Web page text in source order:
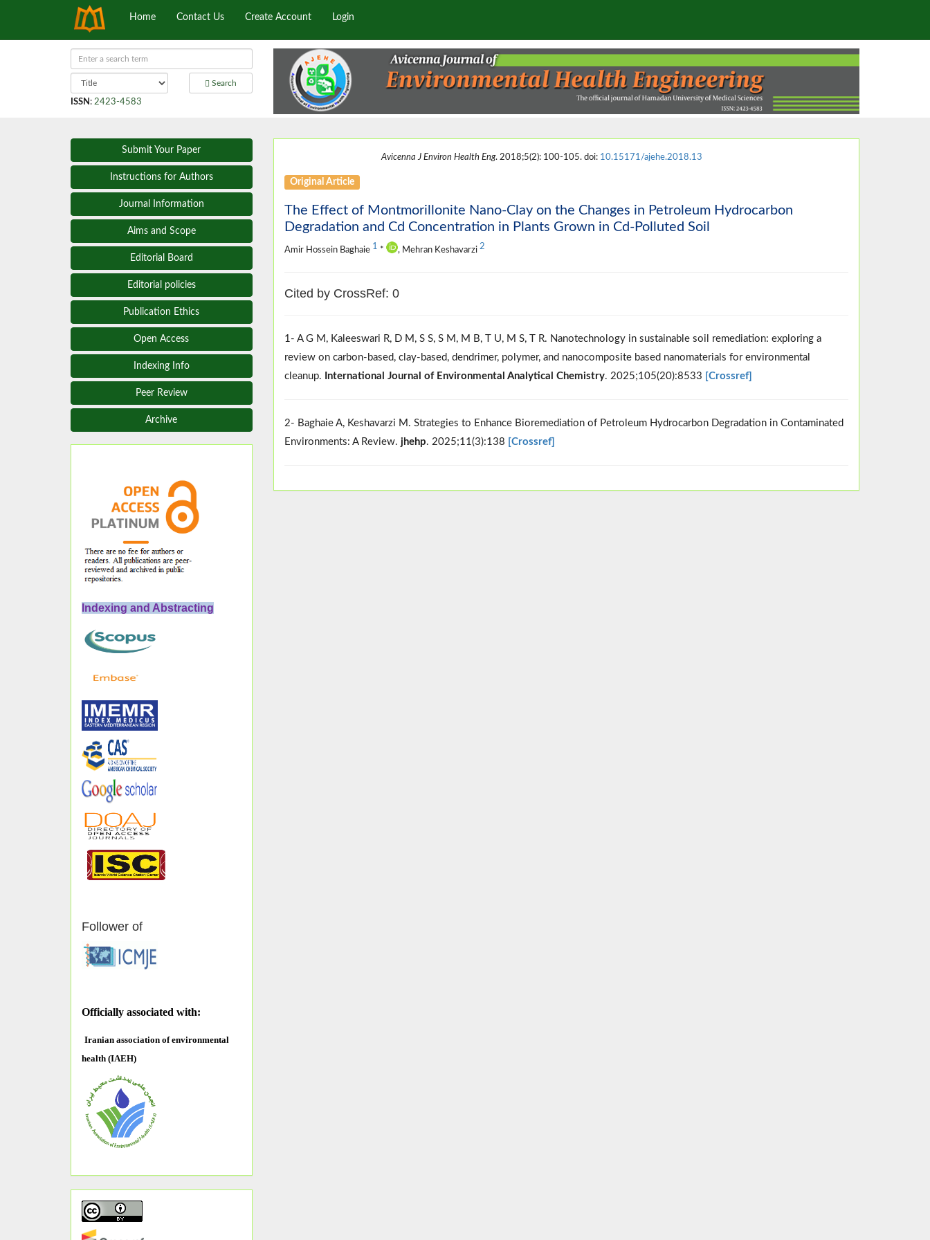
Home Contact Us Create Account Login
Search
ISSN : 2423-4583
Submit Your Paper
Instructions for Authors
Journal Information
Aims and Scope
Editorial Board
Editorial policies
Publication Ethics
Open Access
Indexing Info
Peer Review
Archive
Indexing and Abstracting
Follower of
Officially associated with:
Iranian association of environmental
health (IAEH)
Avicenna J Environ Health Eng. 2018;5(2): 100-105. doi: 10.15171/ajehe.2018.13
Original Article
The Effect of Montmorillonite Nano-Clay on the Changes in Petroleum Hydrocarbon
Degradation and Cd Concentration in Plants Grown in Cd-Polluted Soil
Amir Hossein Baghaie 1 * , Mehran Keshavarzi 2
Cited by CrossRef: 0
1- A G M, Kaleeswari R, D M, S S, S M, M B, T U, M S, T R. Nanotechnology in sustainable soil remediation: exploring a
review on carbon-based, clay-based, dendrimer, polymer, and nanocomposite based nanomaterials for environmental
cleanup.
International Journal of Environmental Analytical Chemistry. 2025;105(20):8533 [Crossref]
2- Baghaie A, Keshavarzi M. Strategies to Enhance Bioremediation of Petroleum Hydrocarbon Degradation in Contaminated
Environments: A Review. jhehp. 2025;11(3):138 [Crossref]